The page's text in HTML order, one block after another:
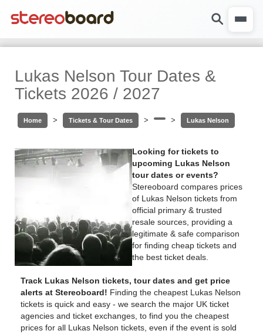
Lukas Nelson Tour Dates &
Tickets 2026 / 2027
Home > Tickets & Tour Dates > > Lukas Nelson
Looking for tickets to
upcoming Lukas Nelson
tour dates or events?
Stereoboard compares prices
of Lukas Nelson tickets from
official primary & trusted
resale sources, providing a
legitimate & safe comparison
for finding cheap tickets and
the best ticket deals.
Track Lukas Nelson tickets, tour dates and get price
alerts at Stereoboard! Finding the cheapest Lukas Nelson
tickets is quick and easy - we search the major UK ticket
agencies and ticket exchanges, to find you the cheapest
prices for all Lukas Nelson tickets, even if the event is sold